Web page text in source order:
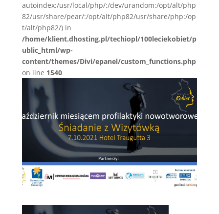
autoindex:/usr/local/php/:/dev/urandom:/opt/alt/php
82/usr/share/pear/:/opt/alt/php82/usr/share/php:/op
t/alt/php82/) in
/home/klient.dhosting.pl/techiopl/100leciekobiet/p
ublic_html/wp-
content/themes/Divi/epanel/custom_functions.php
on line 1540